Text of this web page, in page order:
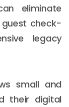
eliminate
check-
legacy
small and
their digital